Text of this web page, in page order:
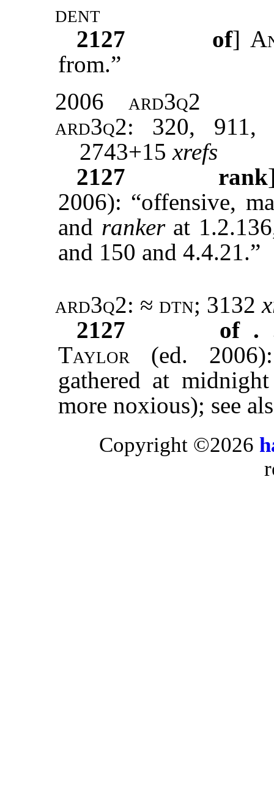
dent
2127
of]
from.”
2006
ard3q2
ard3q2: 320, 911,
2743+15xrefs
2127
rank
2006): “offensive,
and ranker at
and 150 and 4.4.21.”
ard3q2: ≈ dtn; 3132
2127
of .
Taylor (ed.
gathered at
more noxious); see
Copyright ©2026